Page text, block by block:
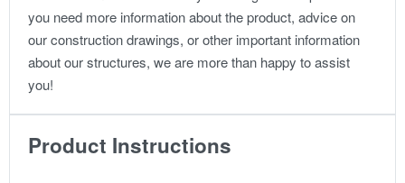
you need more information about the product, advice on
our construction drawings, or other important information
about our structures, we are more than happy to assist
you!
Product Instructions